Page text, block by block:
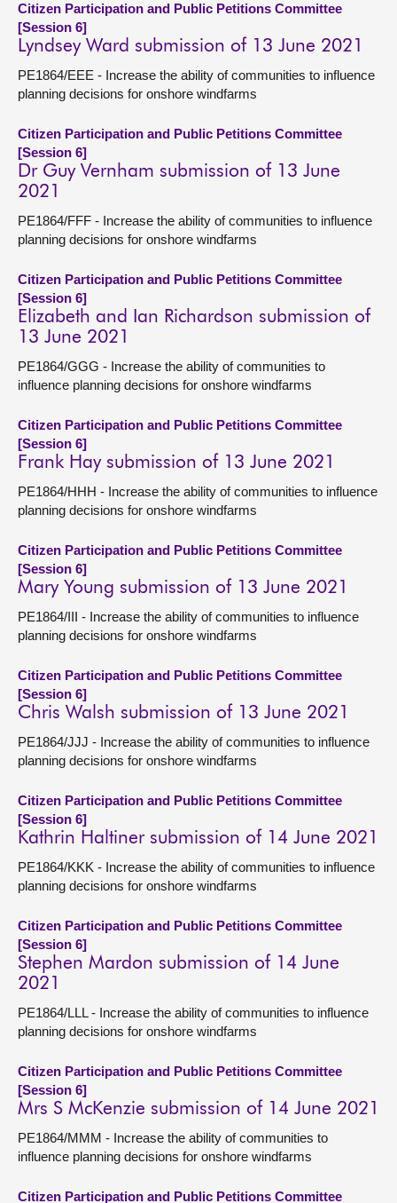
Citizen Participation and Public Petitions Committee
[Session 6]
Lyndsey Ward submission of 13 June 2021
PE1864/EEE - Increase the ability of communities to influence
planning decisions for onshore windfarms
Citizen Participation and Public Petitions Committee
[Session 6]
Dr Guy Vernham submission of 13 June
2021
PE1864/FFF - Increase the ability of communities to influence
planning decisions for onshore windfarms
Citizen Participation and Public Petitions Committee
[Session 6]
Elizabeth and Ian Richardson submission of
13 June 2021
PE1864/GGG - Increase the ability of communities to
influence planning decisions for onshore windfarms
Citizen Participation and Public Petitions Committee
[Session 6]
Frank Hay submission of 13 June 2021
PE1864/HHH - Increase the ability of communities to influence
planning decisions for onshore windfarms
Citizen Participation and Public Petitions Committee
[Session 6]
Mary Young submission of 13 June 2021
PE1864/III - Increase the ability of communities to influence
planning decisions for onshore windfarms
Citizen Participation and Public Petitions Committee
[Session 6]
Chris Walsh submission of 13 June 2021
PE1864/JJJ - Increase the ability of communities to influence
planning decisions for onshore windfarms
Citizen Participation and Public Petitions Committee
[Session 6]
Kathrin Haltiner submission of 14 June 2021
PE1864/KKK - Increase the ability of communities to influence
planning decisions for onshore windfarms
Citizen Participation and Public Petitions Committee
[Session 6]
Stephen Mardon submission of 14 June
2021
PE1864/LLL - Increase the ability of communities to influence
planning decisions for onshore windfarms
Citizen Participation and Public Petitions Committee
[Session 6]
Mrs S McKenzie submission of 14 June 2021
PE1864/MMM - Increase the ability of communities to
influence planning decisions for onshore windfarms
Citizen Participation and Public Petitions Committee